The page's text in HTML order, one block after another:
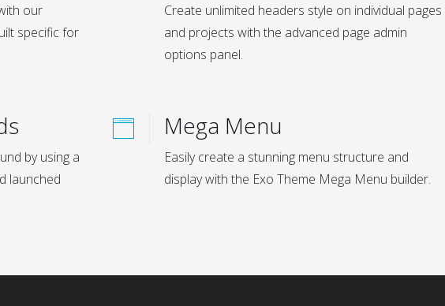
our
specific for
Create unlimited headers style on individual pages
and projects with the advanced page admin
options panel.
by using a
launched
Mega Menu
Easily create a stunning menu structure and
display with the Exo Theme Mega Menu builder.